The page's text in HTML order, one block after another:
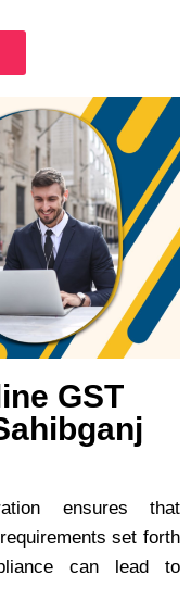
GST
ensures that
set forth
can lead to